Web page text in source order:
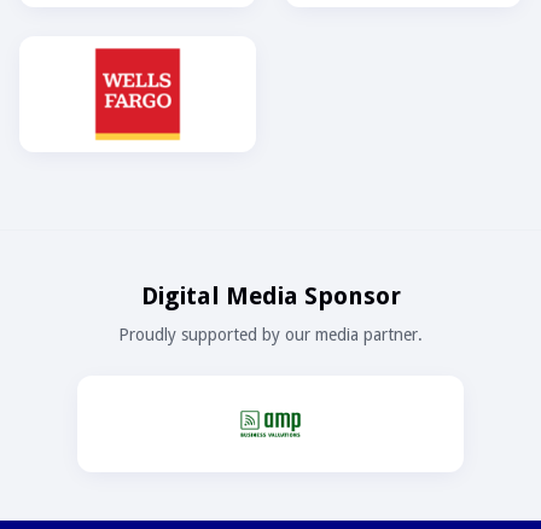
Digital Media Sponsor
Proudly supported by our media partner.